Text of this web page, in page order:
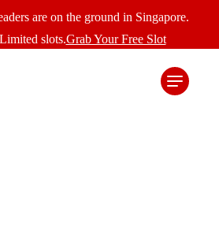
are on the ground in Singapore.
slots.Grab Your Free Slot